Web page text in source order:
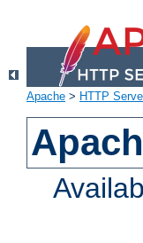
Apache > HTTP